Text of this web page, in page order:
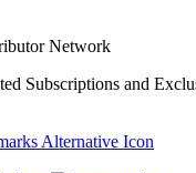
Network
Subscriptions and